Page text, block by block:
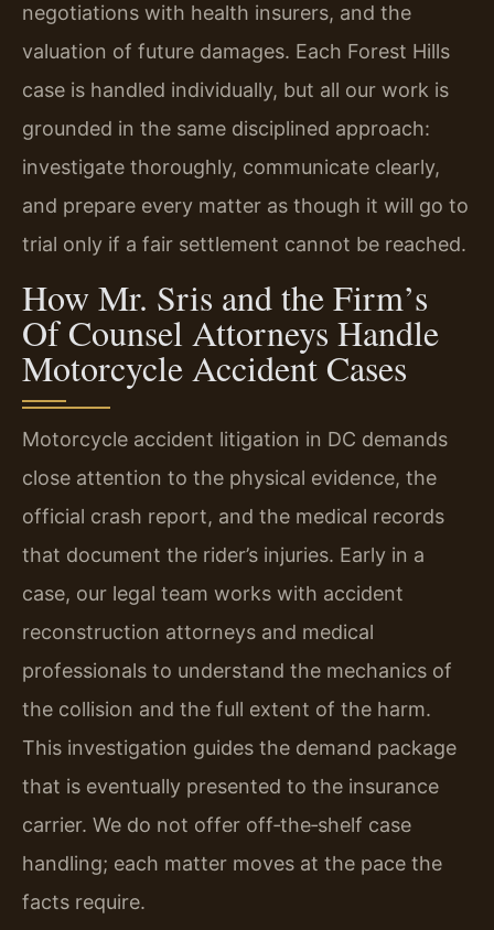
negotiations with health insurers, and the
valuation of future damages. Each Forest Hills
case is handled individually, but all our work is
grounded in the same disciplined approach:
investigate thoroughly, communicate clearly,
and prepare every matter as though it will go to
trial only if a fair settlement cannot be reached.
How Mr. Sris and the Firm’s
Of Counsel Attorneys Handle
Motorcycle Accident Cases
Motorcycle accident litigation in DC demands
close attention to the physical evidence, the
official crash report, and the medical records
that document the rider’s injuries. Early in a
case, our legal team works with accident
reconstruction attorneys and medical
professionals to understand the mechanics of
the collision and the full extent of the harm.
This investigation guides the demand package
that is eventually presented to the insurance
carrier. We do not offer off‑the‑shelf case
handling; each matter moves at the pace the
facts require.